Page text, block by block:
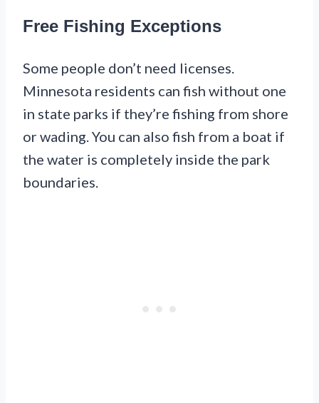
Free Fishing Exceptions
Some people don’t need licenses.
Minnesota residents can fish without one
in state parks if they’re fishing from shore
or wading. You can also fish from a boat if
the water is completely inside the park
boundaries.